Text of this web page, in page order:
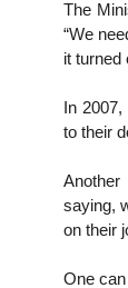
The
“We
it turned
In
to their
Another
saying,
on their
One